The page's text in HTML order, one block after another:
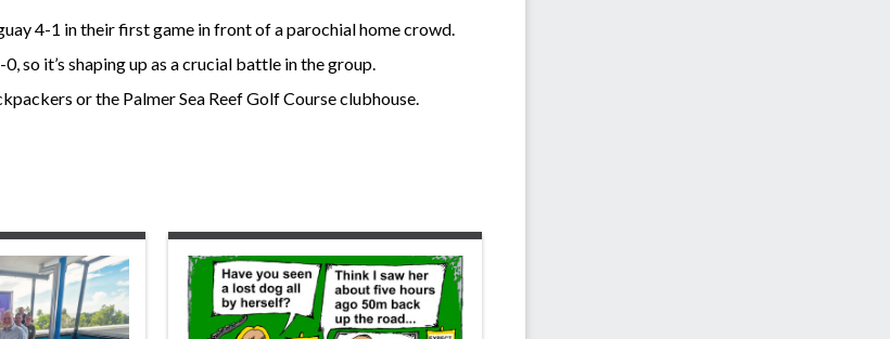
4-1 in their first game in front of a parochial home crowd.
so it’s shaping up as a crucial battle in the group.
or the Palmer Sea Reef Golf Course clubhouse.